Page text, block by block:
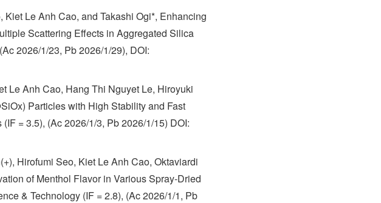
Kiet Le Anh Cao, and Takashi Ogi*, Enhancing
Scattering Effects in Aggregated Silica
2026/1/23, Pb 2026/1/29), DOI:
Le Anh Cao, Hang Thi Nguyet Le, Hiroyuki
Particles with High Stability and Fast
= 3.5), (Ac 2026/1/3, Pb 2026/1/15) DOI:
Hirofumi Seo, Kiet Le Anh Cao, Oktaviardi
of Menthol Flavor in Various Spray-Dried
& Technology (IF = 2.8), (Ac 2026/1/1, Pb